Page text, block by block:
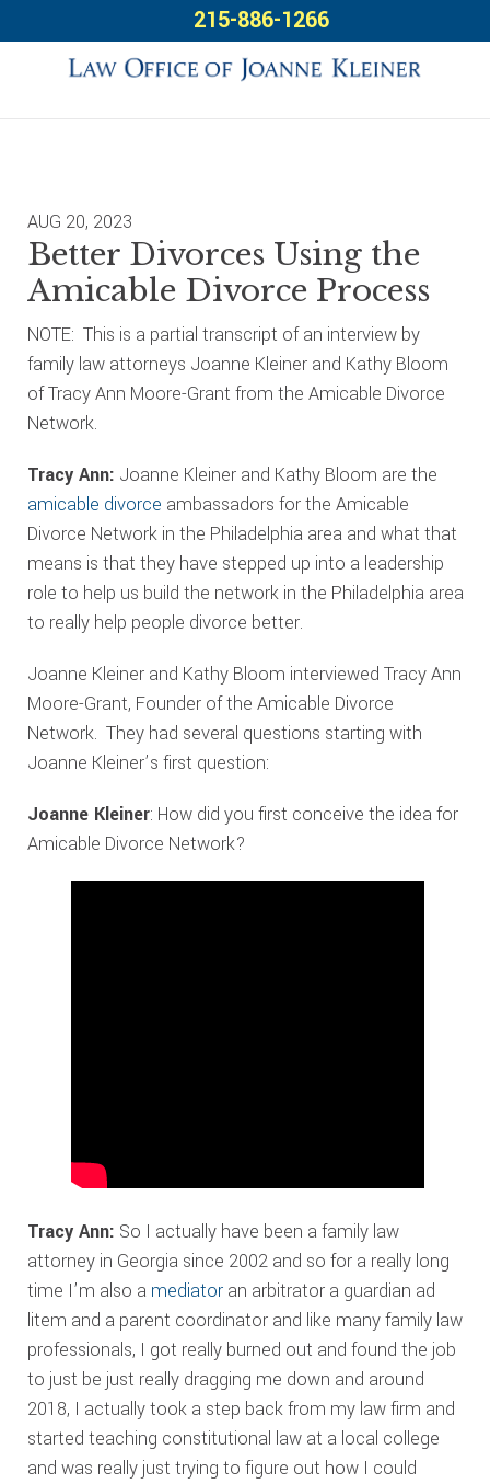
to
to
to
215-886-1266
AUG 20, 2023
Better Divorces Using the
Amicable Divorce Process
NOTE: This is a partial transcript of an interview by
family law attorneys Joanne Kleiner and Kathy Bloom
of Tracy Ann Moore-Grant from the Amicable Divorce
Network.
Tracy Ann: Joanne Kleiner and Kathy Bloom are the
amicable divorce ambassadors for the Amicable
Divorce Network in the Philadelphia area and what that
means is that they have stepped up into a leadership
role to help us build the network in the Philadelphia area
to really help people divorce better.
Joanne Kleiner and Kathy Bloom interviewed Tracy Ann
Moore-Grant, Founder of the Amicable Divorce
Network. They had several questions starting with
Joanne Kleiner’s first question:
Joanne Kleiner: How did you first conceive the idea for
Amicable Divorce Network?
Tracy Ann: So I actually have been a family law
attorney in Georgia since 2002 and so for a really long
time I’m also a mediatoran arbitrator a guardian ad
litem and a parent coordinator and like many family law
professionals, I got really burned out and found the job
to just be just really dragging me down and around
2018, I actually took a step back from my law firm and
started teaching constitutional law at a local college
and was really just trying to figure out how I could